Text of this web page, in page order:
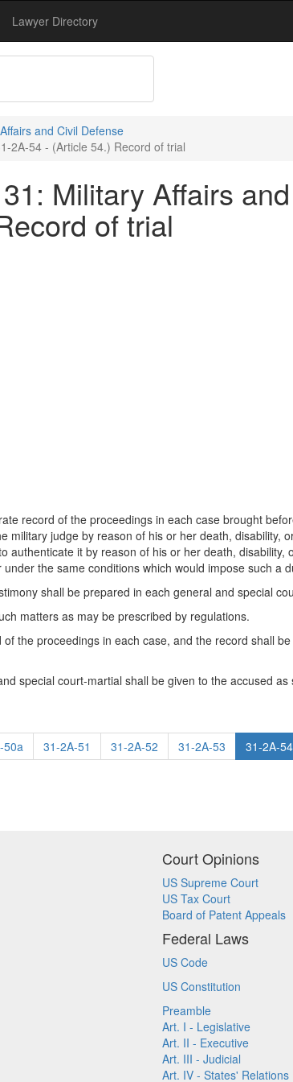
Lawyer Directory
and Civil Defense
2A-54 - (Article 54.) Record of trial
Military Affairs
of trial
record of the proceedings in each case brought
judge by reason of his or her death, disability,
authenticate it by reason of his or her death,
the same conditions which would impose such a
shall be prepared in each general and special
matters as may be prescribed by regulations.
the proceedings in each case, and the record shall
special court-martial shall be given to the accused
50a 31-2A-51 31-2A-52 31-2A-53 31-2A-54
Court Opinions
US Supreme Court
US Tax Court
Board of Patent Appeals
Federal Laws
US Code
US Constitution
Preamble
Art. I - Legislative
Art. II - Executive
Art. III - Judicial
Art. IV - States' Relations